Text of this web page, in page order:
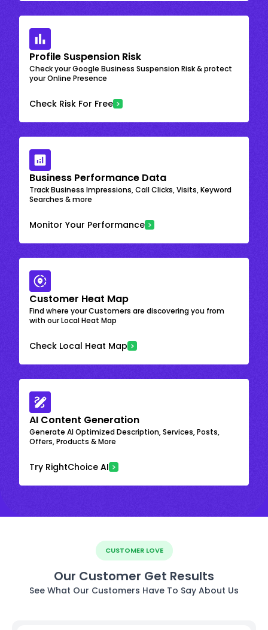
Profile Suspension Risk
Check your Google Business Suspension Risk & protect
your Online Presence
Check Risk For Free
Business Performance Data
Track Business Impressions, Call Clicks, Visits, Keyword
Searches & more
Monitor Your Performance
Customer Heat Map
Find where your Customers are discovering you from
with our Local Heat Map
Check Local Heat Map
AI Content Generation
Generate AI Optimized Description, Services, Posts,
Offers, Products & More
Try RightChoice AI
CUSTOMER LOVE
Our Customer Get Results
See What Our Customers Have To Say About Us